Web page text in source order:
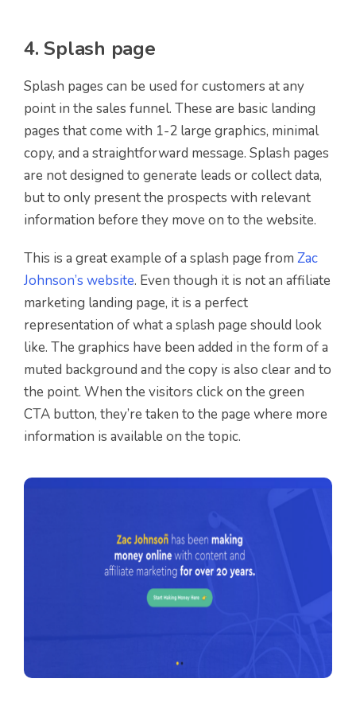
4. Splash page
Splash pages can be used for customers at any
point in the sales funnel. These are basic landing
pages that come with 1-2 large graphics, minimal
copy, and a straightforward message. Splash pages
are not designed to generate leads or collect data,
but to only present the prospects with relevant
information before they move on to the website.
This is a great example of a splash page from Zac
Johnson’s website. Even though it is not an affiliate
marketing landing page, it is a perfect
representation of what a splash page should look
like. The graphics have been added in the form of a
muted background and the copy is also clear and to
the point. When the visitors click on the green
CTA button, they’re taken to the page where more
information is available on the topic.